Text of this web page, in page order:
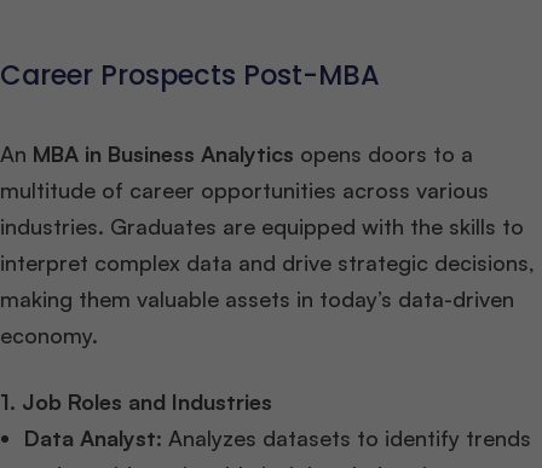
Career Prospects Post-MBA
An MBA in Business Analytics opens doors to a
multitude of career opportunities across various
industries. Graduates are equipped with the skills to
interpret complex data and drive strategic decisions,
making them valuable assets in today’s data-driven
economy.
1. Job Roles and Industries
Data Analyst: Analyzes datasets to identify trends